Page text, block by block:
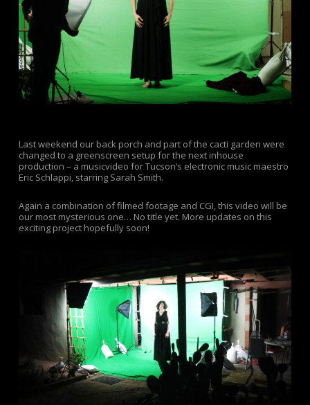
Last weekend our back porch and part of the cacti garden were
changed to a greenscreen setup for the next inhouse
production – a musicvideo for Tucson’s electronic music maestro
Eric Schlappi, starring Sarah Smith.
Again a combination of filmed footage and CGI, this video will be
our most mysterious one… No title yet. More updates on this
exciting project hopefully soon!